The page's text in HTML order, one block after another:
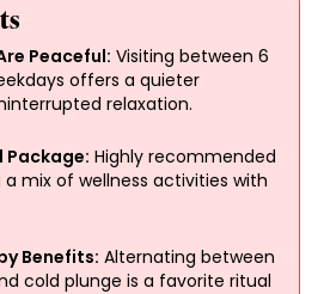
Peaceful: Visiting between 6
offers a quieter
relaxation.
Package: Highly recommended
mix of wellness activities with
Benefits: Alternating between
cold plunge is a favorite ritual